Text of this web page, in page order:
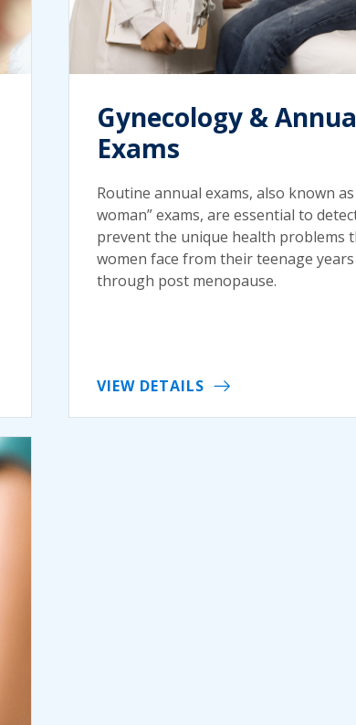
Gynecology &
Exams
Routine annual exams, also known as
woman” exams, are essential to
prevent the unique health problems
women face from their teenage years
through post menopause.
VIEW DETAILS